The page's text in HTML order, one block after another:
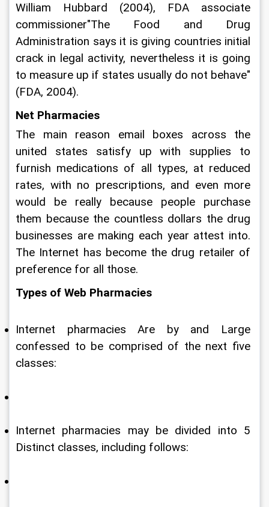
William Hubbard (2004), FDA associate
commissioner"The Food and Drug
Administration says it is giving countries initial
crack in legal activity, nevertheless it is going
to measure up if states usually do not behave"
(FDA, 2004).
Net Pharmacies
The main reason email boxes across the
united states satisfy up with supplies to
furnish medications of all types, at reduced
rates, with no prescriptions, and even more
would be really because people purchase
them because the countless dollars the drug
businesses are making each year attest into.
The Internet has become the drug retailer of
preference for all those.
Types of Web Pharmacies
Internet pharmacies Are by and Large
confessed to be comprised of the next five
classes:
Internet pharmacies may be divided into 5
Distinct classes, including follows: